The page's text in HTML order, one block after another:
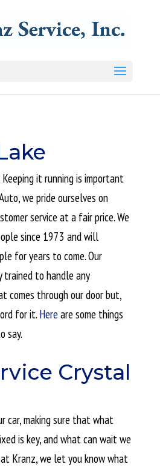
it running is important
we pride ourselves on
service at a fair price. We
since 1973 and will
for years to come. Our
trained to handle any
comes through our door but,
for it. Here are some things
say.
Crystal
car, making sure that what
is key, and what can wait we
at Kranz, we let you know what